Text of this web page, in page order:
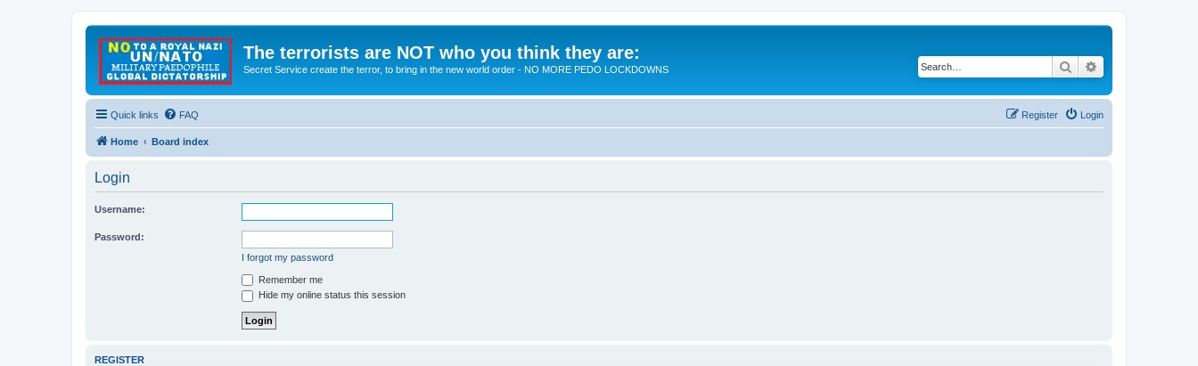
The terrorists are NOT who you think they are:
Secret Service create the terror, to bring in the new world order - NO MORE PEDO LOCKDOWNS Search
Quick links FAQ Login
Register
Home Board index
Login
Username:
Password:
I forgot my password
Remember me
Hide my online status this session
REGISTER